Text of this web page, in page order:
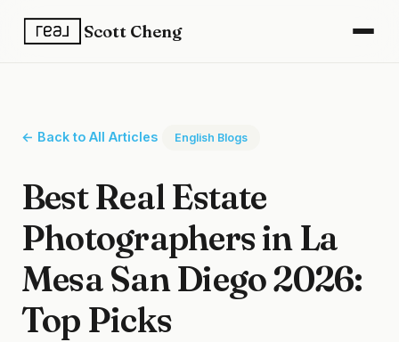
Scott Cheng
← Back to All Articles English Blogs
Best Real Estate
Photographers in La
Mesa San Diego 2026:
Top Picks